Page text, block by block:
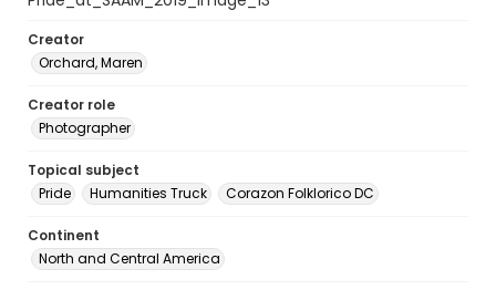
Creator
Orchard, Maren
Creator role
Photographer
Topical subject
Pride
Humanities Truck Corazon Folklorico DC
Continent
North and Central America